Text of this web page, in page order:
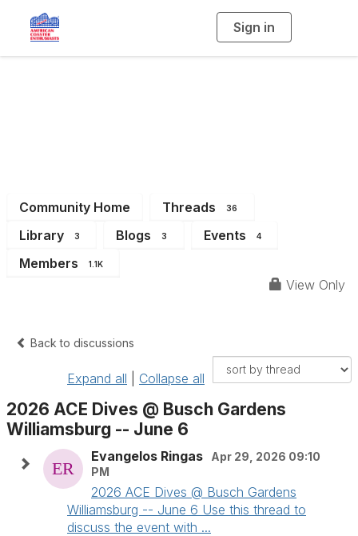
Sign in
g
Community Home Threads 36
Library 3 Blogs 3 Events 4
Members 1.1K
View Only
Back to discussions
Expand all Collapse all
2026 ACE Dives @ Busch Gardens
Williamsburg -- June 6
Evangelos Ringas
Apr 29, 2026 09:10
PM
2026 ACE Dives @ Busch Gardens
Williamsburg -- June 6 Use this thread to
discuss the event with ...